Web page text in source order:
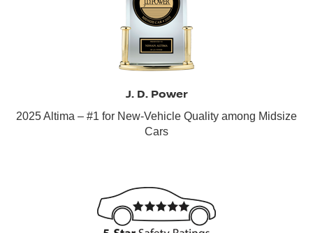
J. D. Power
2025 Altima – #1 for New-Vehicle Quality among Midsize
Cars